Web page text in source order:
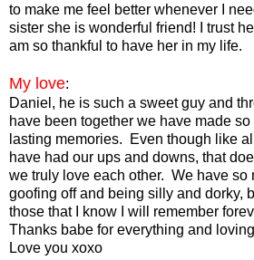
to make me feel better whenever I
sister she is wonderful friend! I trust
am so thankful to have her in my life.
My love:
Daniel, he is such a sweet guy and
have been together we have made so
lasting memories. Even though like
have had our ups and downs, that
we truly love each other. We have so
goofing off and being silly and dorky,
those that I know I will remember
Thanks babe for everything and
Love you xoxo